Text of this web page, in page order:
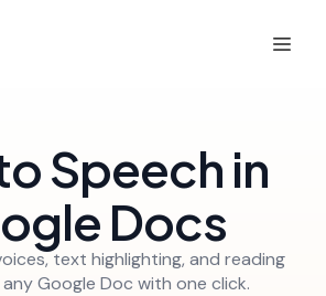
Speech in
Docs
text highlighting, and reading
Google Doc with one click.